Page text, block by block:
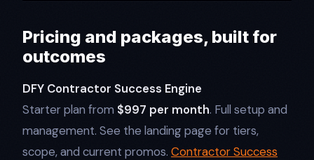
Pricing and packages, built for
outcomes
DFY Contractor Success Engine
Starter plan from $997 per month. Full setup and
management. See the landing page for tiers,
scope, and current promos. Contractor Success